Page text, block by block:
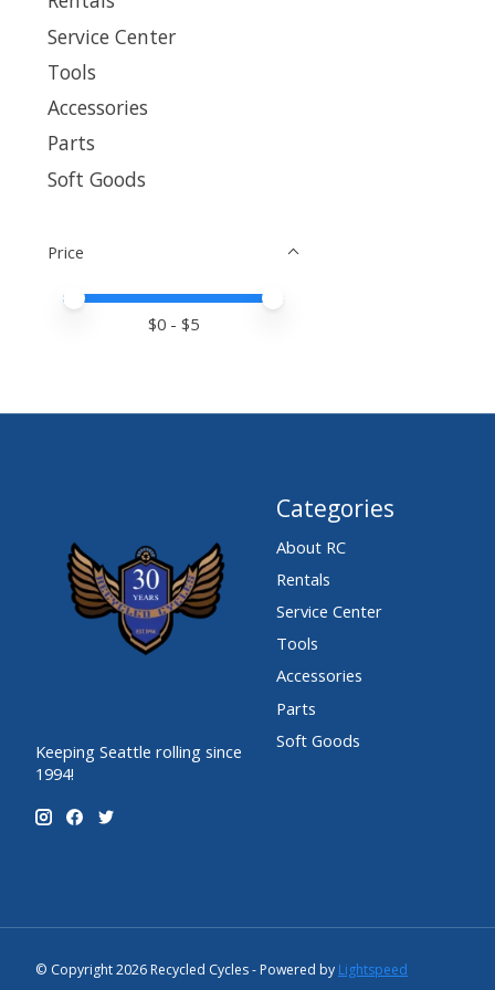
Service Center
Tools
Accessories
Parts
Soft Goods
Price
Price minimum value
Price maximum value
$0 - $5
Keeping Seattle rolling since
1994!
Categories
About RC
Rentals
Service Center
Tools
Accessories
Parts
Soft Goods
© Copyright 2026 Recycled Cycles - Powered by Lightspeed